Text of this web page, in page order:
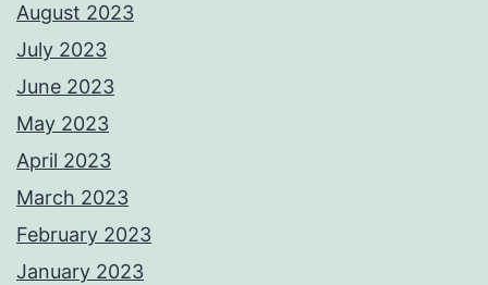
August 2023
July 2023
June 2023
May 2023
April 2023
March 2023
February 2023
January 2023